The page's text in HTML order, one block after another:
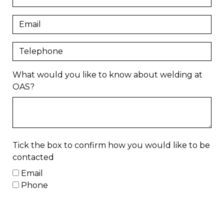
What would you like to know about welding at
OAS?
Tick the box to confirm how you would like to be
contacted
Email
Phone